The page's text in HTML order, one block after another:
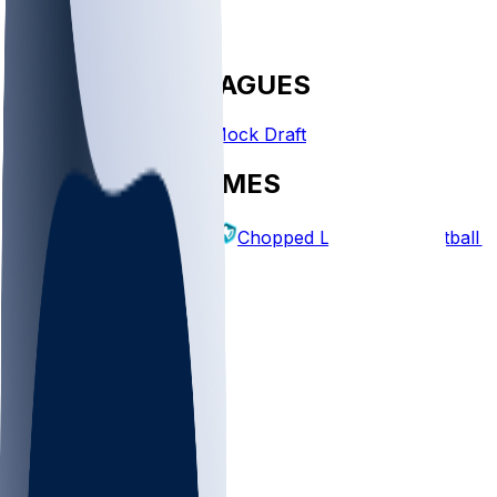
FANTASY LEAGUES
Create League Mock Draft
EXPLORE GAMES
Fantasy Football Chopped Leagues Football